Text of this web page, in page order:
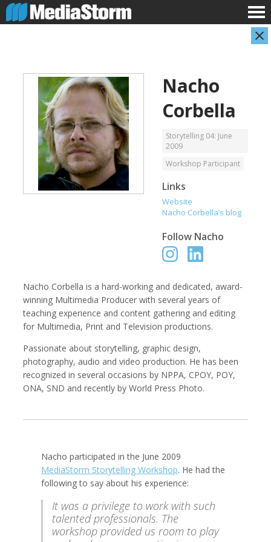
Carla Adelmann Jassim Ahmad
Kemal Akdogan Francisco Alcala Torreslanda
Stan Alcorn Christian Als
Nacho
Corbella
Storytelling 04: June
2009
Workshop Participant
Links
Website
Nacho Corbella’s blog
Follow Nacho
Nacho Corbella is a hard-working and dedicated, award-
winning Multimedia Producer with several years of
teaching experience and content gathering and editing
for Multimedia, Print and Television productions.
Passionate about storytelling, graphic design,
photography, audio and video production. He has been
recognized in several occasions by NPPA, CPOY, POY,
ONA, SND and recently by World Press Photo.
Nacho participated in the June 2009
MediaStorm Storytelling Workshop. He had the
following to say about his experience:
It was a privilege to work with such
talented professionals. The
workshop provided us room to play